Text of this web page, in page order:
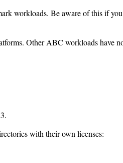
workloads. Be aware of this if
Other ABC workloads have
with their own licenses: